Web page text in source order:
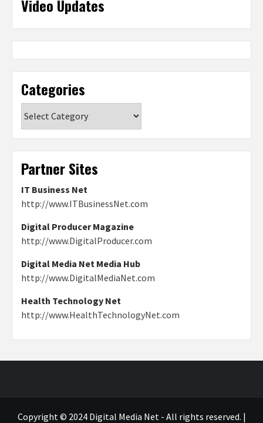
Video Updates
Categories
Partner Sites
IT Business Net
http://www.ITBusinessNet.com
Digital Producer Magazine
http://www.DigitalProducer.com
Digital Media Net Media Hub
http://www.DigitalMediaNet.com
Health Technology Net
http://www.HealthTechnologyNet.com
Copyright © 2024 Digital Media Net - All rights reserved. |